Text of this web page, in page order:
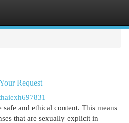
Request
and ethical content. This means
that are sexually explicit in